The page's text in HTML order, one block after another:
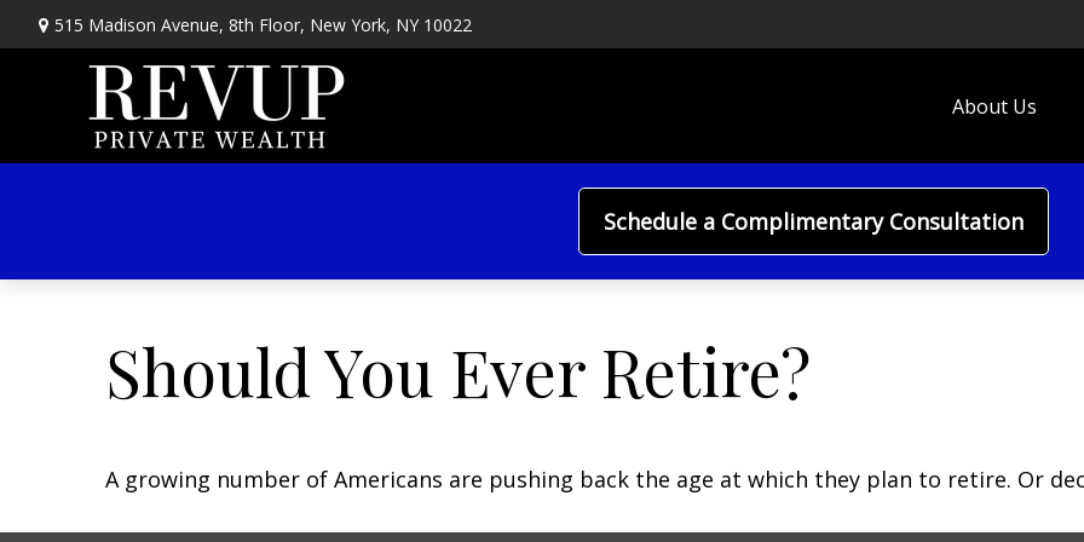
515 Madison Avenue, 8th Floor, New York, NY 10022
About Us
Schedule a Complimentary Consultation
Should You Ever Retire?
A growing number of Americans are pushing back the age at which they plan to retire. Or